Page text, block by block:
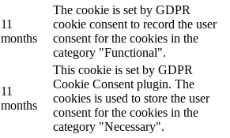
11
months
The cookie is set by GDPR
cookie consent to record the user
consent for the cookies in the
category "Functional".
11
months
This cookie is set by GDPR
Cookie Consent plugin. The
cookies is used to store the user
consent for the cookies in the
category "Necessary".